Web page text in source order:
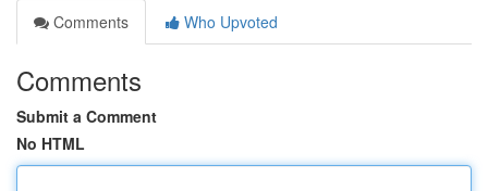
Comments
Who Upvoted
Comments
Submit a Comment
No HTML